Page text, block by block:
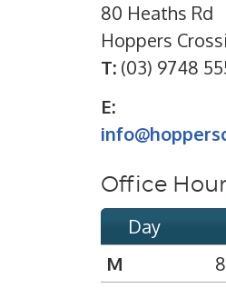
80 Heaths Rd
Hoppers
T:(03) 9748
E:
Office
Day
M